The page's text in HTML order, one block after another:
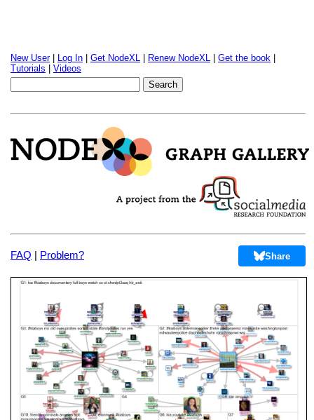
New User| Log In Get NodeXL Renew NodeXL Get the book
Tutorials
Videos
FAQ | Problem? Share